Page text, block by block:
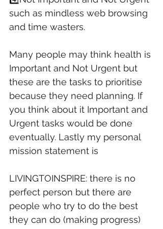
such as mindless web browsing
and time wasters.
Many people may think health is
Important and Not Urgent but
these are the tasks to prioritise
because they need planning. If
you think about it Important and
Urgent tasks would be done
eventually. Lastly my personal
mission statement is
LIVINGTOINSPIRE: there is no
perfect person but there are
people who try to do the best
they can do (making progress)